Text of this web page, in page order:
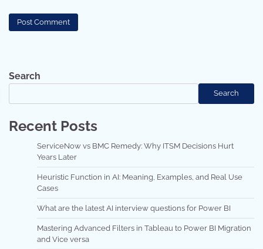
Search
Search
Recent Posts
ServiceNow vs BMC Remedy: Why ITSM Decisions Hurt
Years Later
Heuristic Function in AI: Meaning, Examples, and Real Use
Cases
What are the latest AI interview questions for Power BI
Mastering Advanced Filters in Tableau to Power BI Migration
and Vice versa